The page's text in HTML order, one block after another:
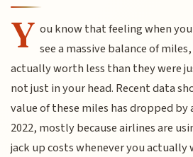
Y ou know that feeling when
see a massive balance of
actually worth less than they were
not just in your head. Recent data
value of these miles has dropped by
2022, mostly because airlines are
jack up costs whenever you actually